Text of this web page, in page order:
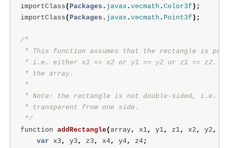
importClass ( Packages . javax . vecmath . Color3f );
importClass ( Packages . javax . vecmath . Point3f );
/*
* This function assumes that the rectangle is
* i.e. either x1 == x2 or y1 == y2 or z1 == z2.
* the array.
*
* Note: the rectangle is not double-sided, i.e.
* transparent from one side.
*/
function addRectangle( array, x1, y1, z1, x2 , y2 ,
var
x3 , y3 , z3 , x4, y4, z4;